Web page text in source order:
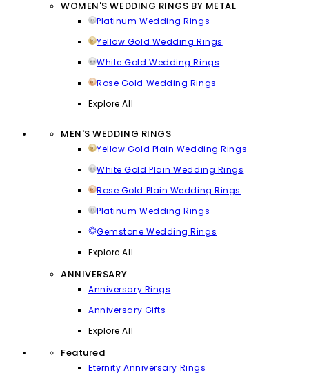
WOMEN'S WEDDING RINGS BY METAL
Platinum Wedding Rings
Yellow Gold Wedding Rings
White Gold Wedding Rings
Rose Gold Wedding Rings
Explore All
MEN'S WEDDING RINGS
Yellow Gold Plain Wedding Rings
White Gold Plain Wedding Rings
Rose Gold Plain Wedding Rings
Platinum Wedding Rings
Gemstone Wedding Rings
Explore All
ANNIVERSARY
Anniversary Rings
Anniversary Gifts
Explore All
Featured
Eternity Anniversary Rings